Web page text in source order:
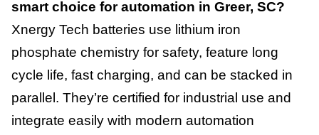
smart choice for automation in Greer, SC?
Xnergy Tech batteries use lithium iron
phosphate chemistry for safety, feature long
cycle life, fast charging, and can be stacked in
parallel. They’re certified for industrial use and
integrate easily with modern automation